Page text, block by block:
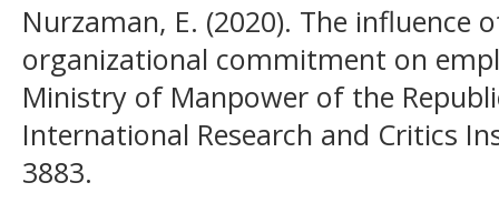
Nurzaman, E. (2020). The
organizational commitment on
Ministry of Manpower of the
International Research and Critics
3883.